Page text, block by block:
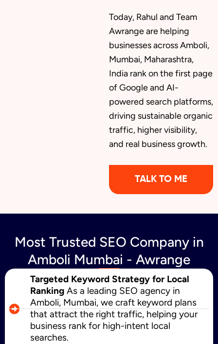
Today, Rahul and Team
Awrange are helping
businesses across Amboli,
Mumbai, Maharashtra,
India rank on the first page
of Google and AI-
powered search platforms,
driving sustainable organic
traffic, higher visibility,
and real business growth.
TALK TO ME
Most Trusted SEO Company in
Amboli Mumbai - Awrange
Targeted Keyword Strategy for Local
Ranking As a leading SEO agency in
Amboli, Mumbai, we craft keyword plans
that attract the right traffic, helping your
business rank for high-intent local
searches.